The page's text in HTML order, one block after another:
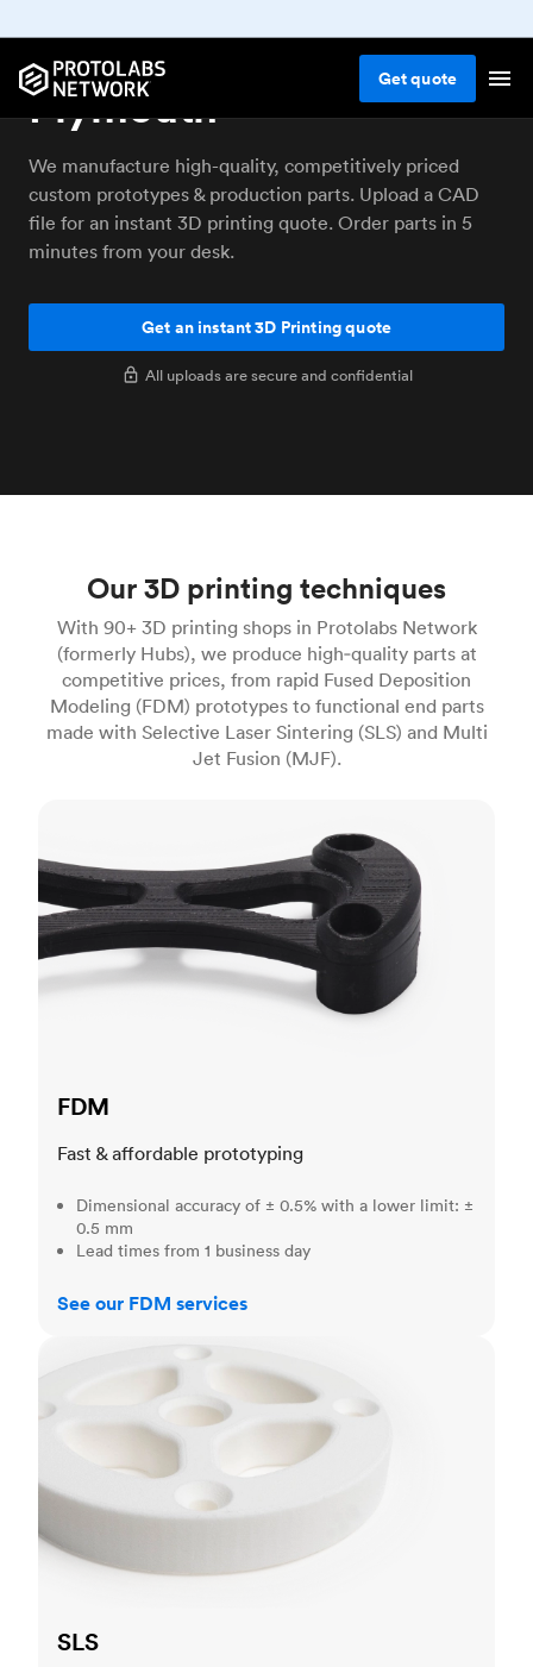
Getquote
3D printing service
Plymouth
We manufacture high-quality, competitively priced
custom prototypes & production parts. Upload a CAD
file for an instant 3D printing quote. Order parts in 5
minutes from your desk.
Get an instant 3D Printing quote
All uploads are secure and confidential
Our 3D printing techniques
With 90+ 3D printing shops in Protolabs Network
(formerly Hubs), we produce high‑quality parts at
competitive prices, from rapid Fused Deposition
Modeling (FDM) prototypes to functional end parts
made with Selective Laser Sintering (SLS) and Multi
Jet Fusion (MJF).
FDM
Fast & affordable prototyping
Dimensional accuracy of ± 0.5% with a lower limit: ±
0.5 mm
Lead times from 1 business day
See our FDM services
SLS